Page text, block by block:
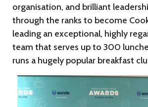
organisation, and brilliant
through the ranks to become
leading an exceptional, highly
team that serves up to 300
runs a hugely popular breakfast